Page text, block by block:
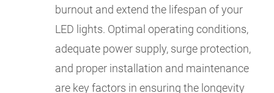
burnout and extend the lifespan of your
LED lights. Optimal operating conditions,
adequate power supply, surge protection,
and proper installation and maintenance
are key factors in ensuring the longevity